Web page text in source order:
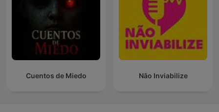
Cuentos de Miedo Não Inviabilize